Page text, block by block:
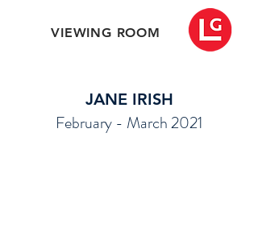
VIEWING ROOM
JANE IRISH
February - March 2021